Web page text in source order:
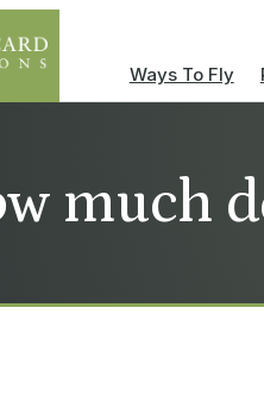
Ways To Fly
much